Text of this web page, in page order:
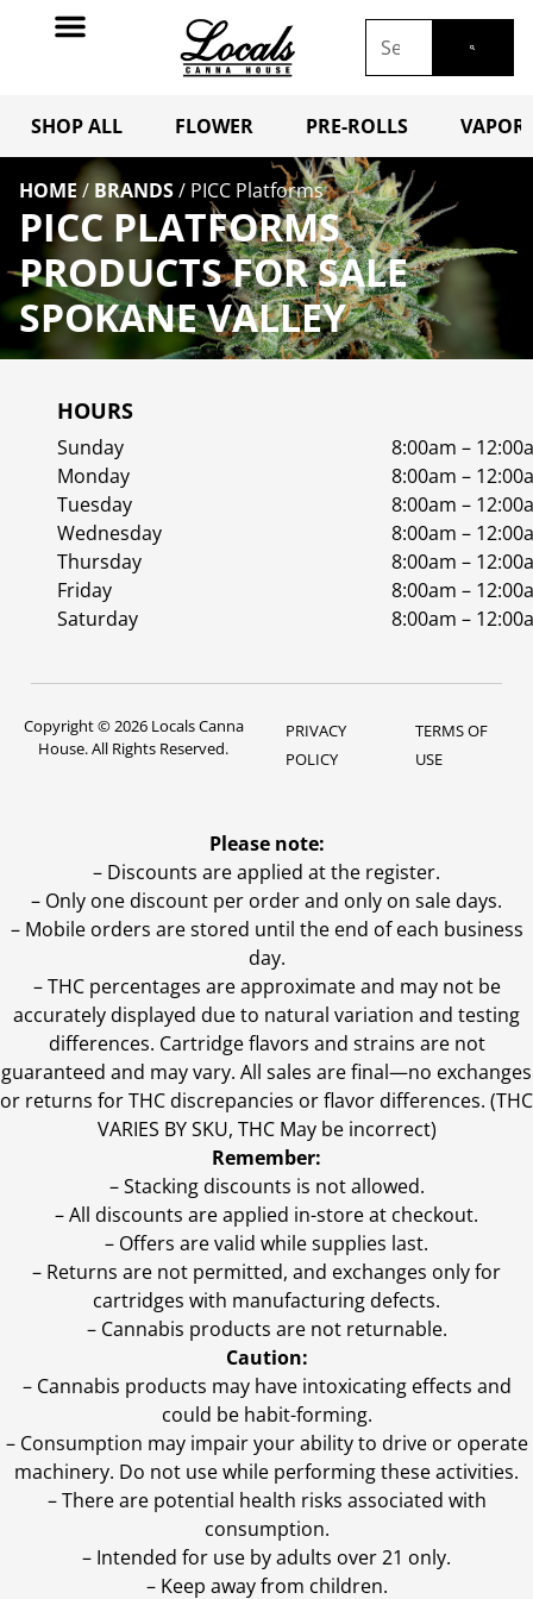
SHOP ALL FLOWER PRE-ROLLS
HOME / BRANDS/ PICC Platforms
PICC PLATFORMS
PRODUCTS FOR SALE
SPOKANE VALLEY
HOURS
Sunday
8:00am –
Monday
8:00am –
Tuesday
8:00am –
Wednesday
8:00am –
Thursday
8:00am –
Friday
8:00am –
Saturday
8:00am –
Copyright © 2026 Locals Canna
House. All Rights Reserved.
PRIVACY
POLICY
TERMS OF
USE
Please note:
– Discounts are applied at the register.
– Only one discount per order and only on sale days.
– Mobile orders are stored until the end of each business
day.
–THC percentages are approximate and may not be
accurately displayed due to natural variation and testing
differences. Cartridge flavors and strains are not
guaranteed and may vary. All sales are final—no exchanges
or returns for THC discrepancies or flavor differences. (THC
VARIES BY SKU, THC May be incorrect)
Remember:
– Stacking discounts is not allowed.
– All discounts are applied in-store at checkout.
– Offers are valid while supplies last.
– Returns are not permitted, and exchanges only for
cartridges with manufacturing defects.
– Cannabis products are not returnable.
Caution:
– Cannabis products may have intoxicating effects and
could be habit-forming.
– Consumption may impair your ability to drive or operate
machinery. Do not use while performing these activities.
– There are potential health risks associated with
consumption.
– Intended for use by adults over 21 only.
– Keep away from children.